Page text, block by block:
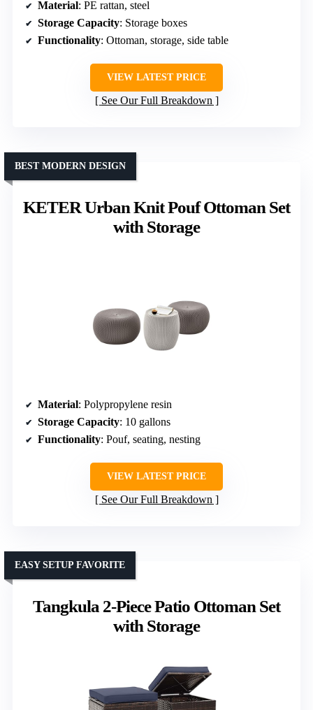
Material: PE rattan, steel
Storage Capacity: Storage boxes
Functionality: Ottoman, storage, side table
VIEW LATEST PRICE
See Our Full Breakdown
KETER Urban Knit Pouf Ottoman Set
with Storage
BEST MODERN DESIGN
Material: Polypropylene resin
Storage Capacity: 10 gallons
Functionality: Pouf, seating, nesting
VIEW LATEST PRICE
See Our Full Breakdown
Tangkula 2-Piece Patio Ottoman Set
with Storage
EASY SETUP FAVORITE